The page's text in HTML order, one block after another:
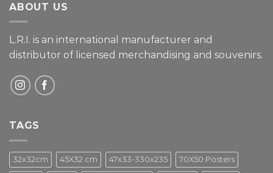
ABOUT US
L.R.I. is an international manufacturer and
distributor of licensed merchandising and souvenirs.
TAGS
32x32cm 45X32 cm 47x33-330x235 70X50 Posters